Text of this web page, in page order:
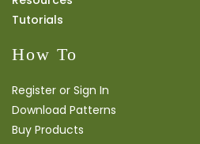
Tutorials
How To
Register or Sign In
Download Patterns
Buy Products